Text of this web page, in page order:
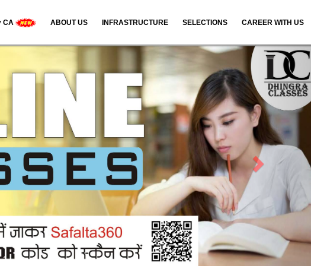
N
t
CAREER WITH US
SELECTIONS
INFRASTRUCTURE
ABOUT US
CA